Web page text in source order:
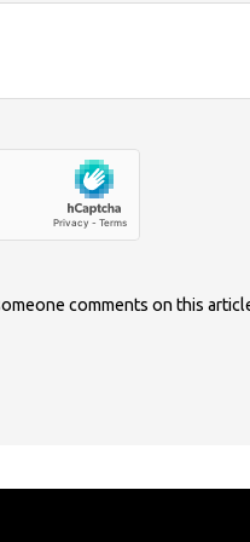
comments on this